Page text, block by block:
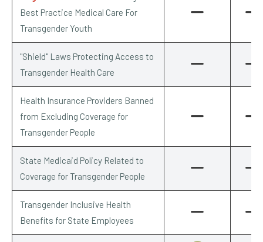
Best Practice Medical Care For
Transgender Youth
"Shield" Laws Protecting Access to
Transgender Health Care
Health Insurance Providers Banned
from Excluding Coverage for
Transgender People
State Medicaid Policy Related to
Coverage for Transgender People
Transgender Inclusive Health
Benefits for State Employees